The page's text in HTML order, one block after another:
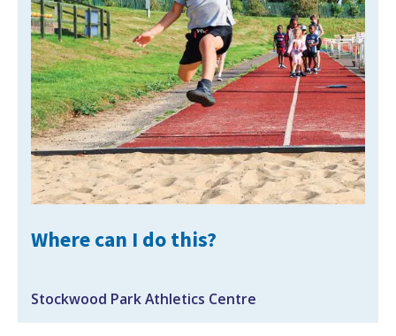
Search Active Luton
Where can I do this?
Stockwood Park Athletics Centre